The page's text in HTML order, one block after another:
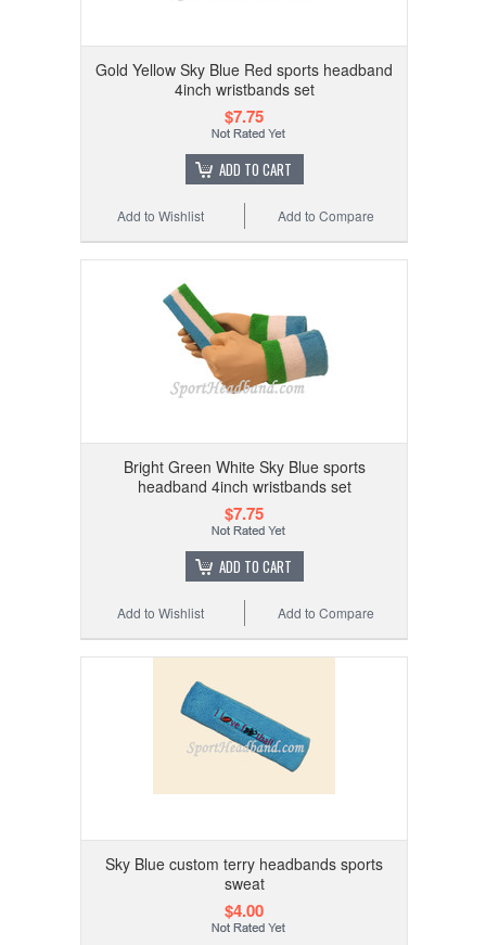
Gold Yellow Sky Blue Red sports headband
4inch wristbands set
$7.75
ADD TO CART
Add to Compare
Add to Wishlist
Bright Green White Sky Blue sports
headband 4inch wristbands set
$7.75
ADD TO CART
Add to Compare
Add to Wishlist
Sky Blue custom terry headbands sports
sweat
$4.00